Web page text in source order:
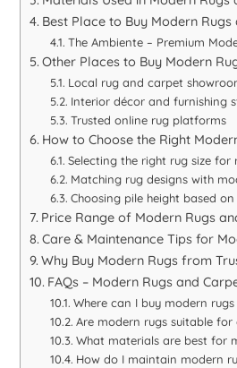
Best Place to Buy Modern
The Ambiente – Premium
Other Places to Buy Modern
Local rug and carpet
Interior décor and furnishing
Trusted online rug platforms
How to Choose the Right
Selecting the right rug size for
Matching rug designs with
Choosing pile height based
Price Range of Modern Rugs
Care & Maintenance Tips for
Why Buy Modern Rugs from
FAQs – Modern Rugs and
Where can I buy modern rugs
Are modern rugs suitable for
What materials are best for
How do I maintain modern